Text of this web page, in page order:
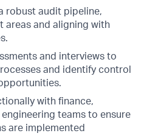
robust audit pipeline,
areas and aligning with
and interviews to
and identify control
with finance,
teams to ensure
are implemented